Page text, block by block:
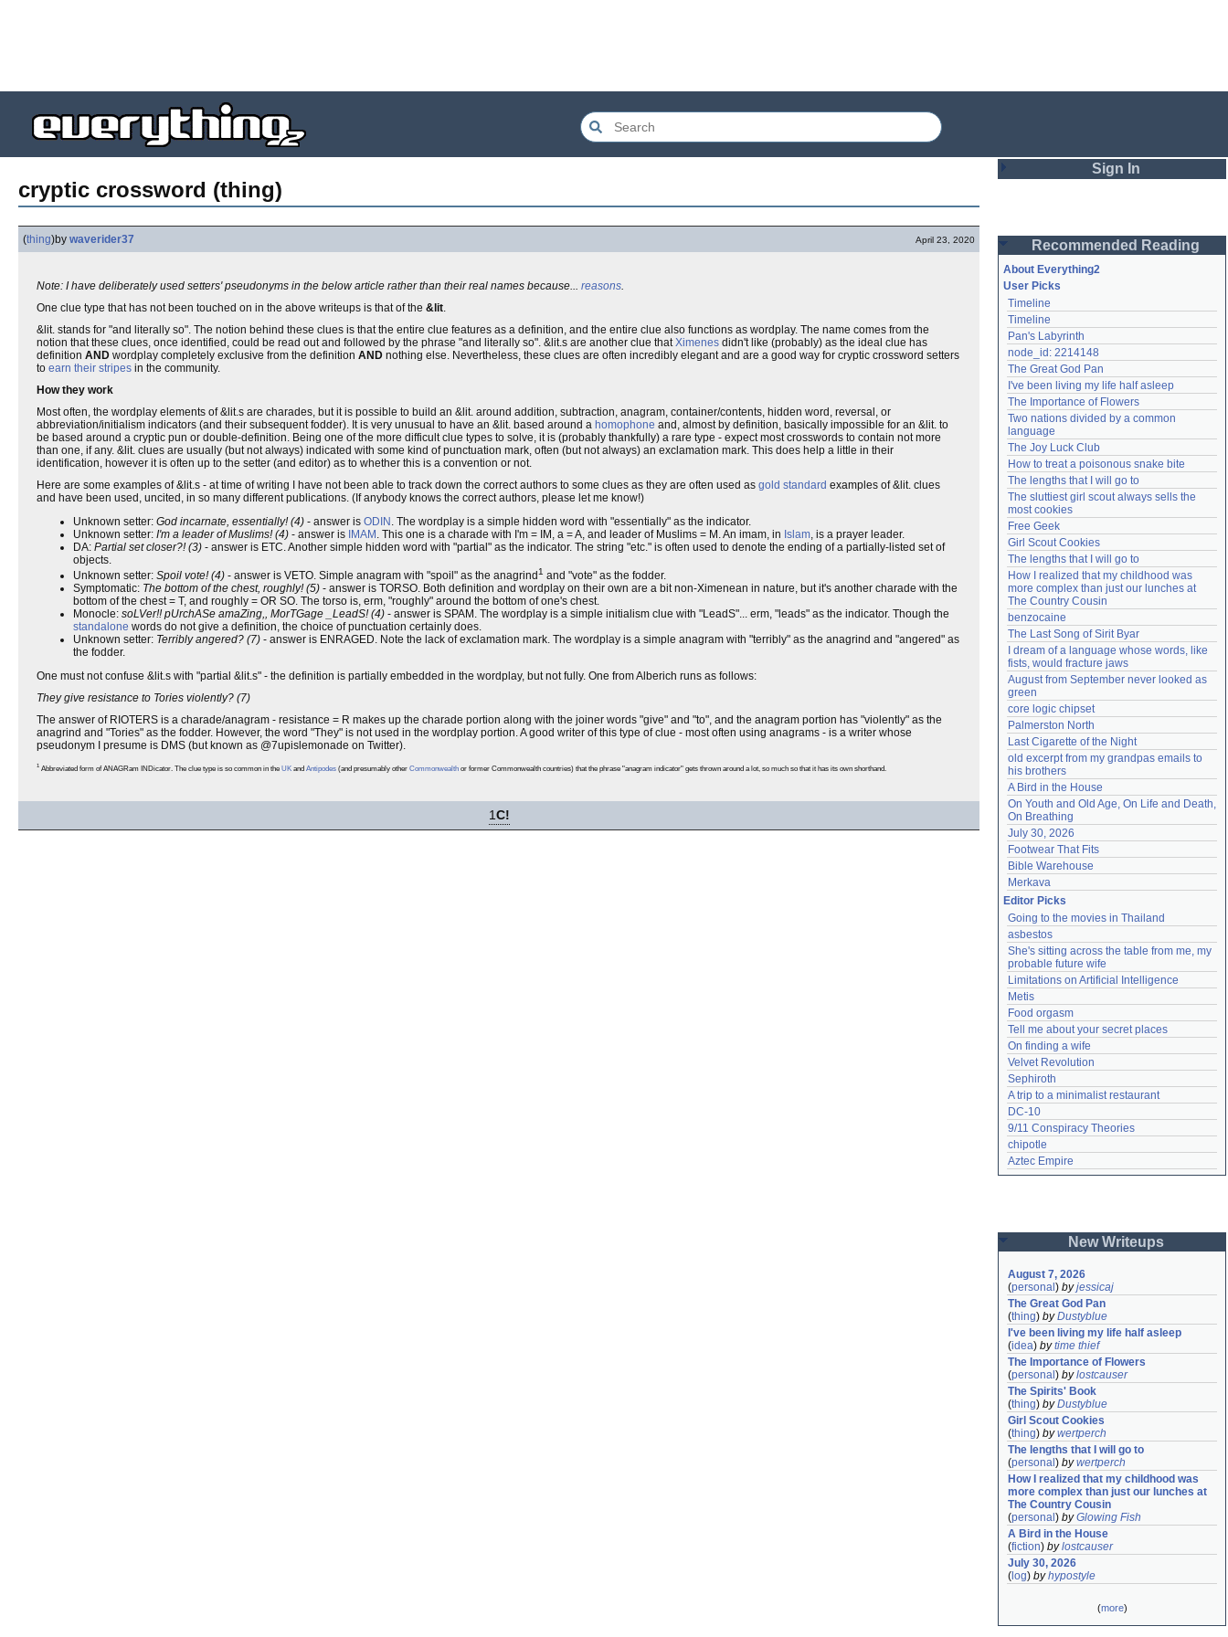
cryptic crossword (thing)
(thing)by waverider37 April 23, 2020
Note: I have deliberately used setters' pseudonyms in the below article rather than their real names because... reasons.
One clue type that has not been touched on in the above writeups is that of the &lit.
&lit. stands for "and literally so". The notion behind these clues is that the entire clue features as a definition, and the entire clue also functions as wordplay. The name comes from the
notion that these clues, once identified, could be read out and followed by the phrase "and literally so". &lit.s are another clue thatXimenes didn't like (probably) as the ideal clue has
definition AND wordplay completely exclusive from the definition AND nothing else. Nevertheless, these clues are often incredibly elegant and are a good way for cryptic crossword setters
to earn their stripes in the community.
How they work
Most often, the wordplay elements of &lit.s are charades, but it is possible to build an &lit. around addition, subtraction, anagram, container/contents, hidden word, reversal, or
abbreviation/initialism indicators (and their subsequent fodder). It is very unusual to have an &lit. based around a homophone and, almost by definition, basically impossible for an &lit. to
be based around a cryptic pun or double-definition. Being one of the more difficult clue types to solve, it is (probably thankfully) a rare type - expect most crosswords to contain not more
than one, if any. &lit. clues are usually (but not always) indicated with some kind of punctuation mark, often (but not always) an exclamation mark. This does help a little in their
identification, however it is often up to the setter (and editor) as to whether this is a convention or not.
Here are some examples of &lit.s - at time of writing I have not been able to track down the correct authors to some clues as they are often used as gold standard examples of &lit. clues
and have been used, uncited, in so many different publications. (If anybody knows the correct authors, please let me know!)
Unknown setter: God incarnate, essentially! (4) - answer is ODIN . The wordplay is a simple hidden word with "essentially" as the indicator.
Unknown setter: I'm a leader of Muslims! (4) - answer is IMAM . This one is a charade with I'm = IM, a = A, and leader of Muslims = M. An imam, in Islam, is a prayer leader.
DA: Partial set closer?! (3) - answer is ETC. Another simple hidden word with "partial" as the indicator. The string "etc." is often used to denote the ending of a partially-listed set of
objects.
Unknown setter: Spoil vote! (4) - answer is VETO. Simple anagram with "spoil" as the anagrind 1 and "vote" as the fodder.
Symptomatic: The bottom of the chest, roughly! (5) - answer is TORSO. Both definition and wordplay on their own are a bit non-Ximenean in nature, but it's another charade with the
bottom of the chest = T, and roughly = OR SO. The torso is, erm, "roughly" around the bottom of one's chest.
Monocle: soLVer!! pUrchASe amaZing,, MorTGage _LeadS! (4) - answer is SPAM. The wordplay is a simple initialism clue with "LeadS"... erm, "leads" as the indicator. Though the
standalone words do not give a definition, the choice of punctuation certainly does.
Unknown setter: Terribly angered? (7) - answer is ENRAGED. Note the lack of exclamation mark. The wordplay is a simple anagram with "terribly" as the anagrind and "angered" as
the fodder.
One must not confuse &lit.s with "partial &lit.s" - the definition is partially embedded in the wordplay, but not fully. One from Alberich runs as follows:
They give resistance to Tories violently? (7)
The answer of RIOTERS is a charade/anagram - resistance = R makes up the charade portion along with the joiner words "give" and "to", and the anagram portion has "violently" as the
anagrind and "Tories" as the fodder. However, the word "They" is not used in the wordplay portion. A good writer of this type of clue - most often using anagrams - is a writer whose
pseudonym I presume is DMS (but known as @7upislemonade on Twitter).
1 Abbreviated form of ANAGRam INDicator. The clue type is so common in the UK and Antipodes (and presumably other Commonwealth or former Commonwealth countries) that the phrase "anagram indicator" gets thrown around a lot, so much so that it has its own shorthand.
1C!
Sign In
Password
Remember me
Login
Lost password?
Create an account
Need help? accounthelp@everything2.com
Recommended Reading
About Everything2
User Picks
Timeline
Timeline
Pan's Labyrinth
node_id: 2214148
The Great God Pan
I've been living my life half asleep
The Importance of Flowers
Two nations divided by a common
language
The Joy Luck Club
How to treat a poisonous snake bite
The lengths that I will go to
The sluttiest girl scout always sells the
most cookies
Free Geek
Girl Scout Cookies
The lengths that I will go to
How I realized that my childhood was
more complex than just our lunches at
The Country Cousin
benzocaine
The Last Song of Sirit Byar
I dream of a language whose words, like
fists, would fracture jaws
August from September never looked as
green
core logic chipset
Palmerston North
Last Cigarette of the Night
old excerpt from my grandpas emails to
his brothers
A Bird in the House
On Youth and Old Age, On Life and Death,
On Breathing
July 30, 2026
Footwear That Fits
Bible Warehouse
Merkava
Editor Picks
Going to the movies in Thailand
asbestos
She's sitting across the table from me, my
probable future wife
Limitations on Artificial Intelligence
Metis
Food orgasm
Tell me about your secret places
On finding a wife
Velvet Revolution
Sephiroth
A trip to a minimalist restaurant
DC-10
9/11 Conspiracy Theories
chipotle
Aztec Empire
New Writeups
August 7, 2026
(personal ) byjessicaj
The Great God Pan
(thing) byDustyblue
I've been living my life half asleep
(idea) bytime thief
The Importance of Flowers
(personal ) bylostcauser
The Spirits' Book
(thing) byDustyblue
Girl Scout Cookies
(thing) bywertperch
The lengths that I will go to
(personal ) bywertperch
How I realized that my childhood was
more complex than just our lunches at
The Country Cousin
(personal ) byGlowing Fish
A Bird in the House
(fiction) bylostcauser
July 30, 2026
( log) byhypostyle
(more)